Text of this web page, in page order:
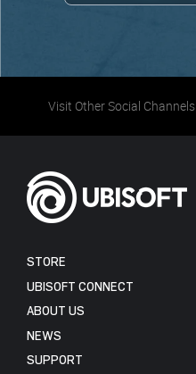
Visit Other Social Channels
STORE
UBISOFT CONNECT
ABOUT US
NEWS
SUPPORT